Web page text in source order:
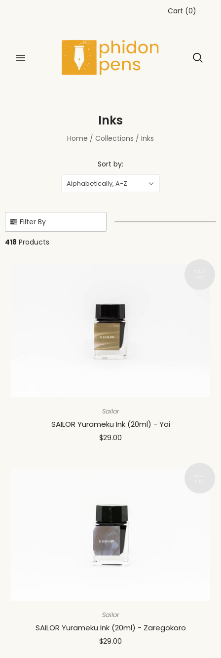
Cart (0)
Inks
Home / Collections / Inks
Sort by:
Alphabetically, A-Z
Filter By
418 Products
Sailor
SAILOR Yurameku Ink (20ml) - Yoi
$29.00
Sailor
SAILOR Yurameku Ink (20ml) - Zaregokoro
$29.00